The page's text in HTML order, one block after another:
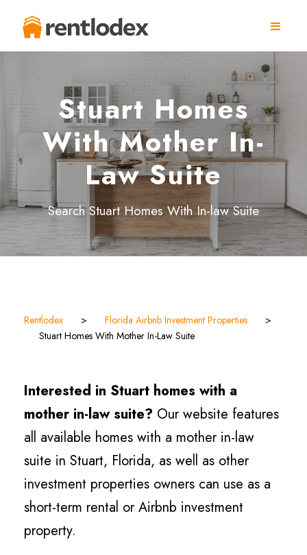
Stuart Homes
With Mother In-
Law Suite
Search Stuart Homes With In-law Suite
Rentlodex > Florida Airbnb Investment Properties
>
Stuart Homes With Mother In-Law Suite
Interested in Stuart homes with a
mother in-law suite? Our website features
all available homes with a mother in-law
suite in Stuart, Florida, as well as other
investment properties owners can use as a
short-term rental or Airbnb investment
property.